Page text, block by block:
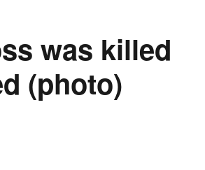
was killed
(photo)